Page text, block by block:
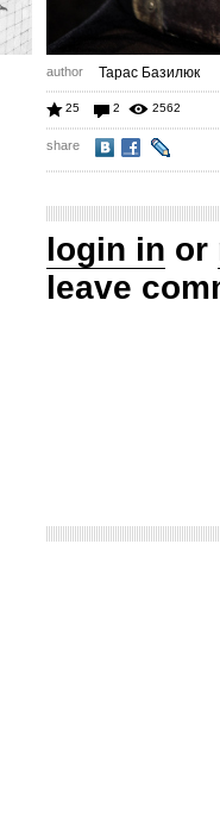
author Тарас Базилюк
25 2 2562
share
login in or
leave